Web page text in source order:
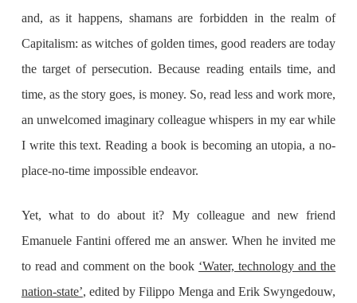
and, as it happens, shamans are forbidden in the realm of
Capitalism: as witches of golden times, good readers are today
the target of persecution. Because reading entails time, and
time, as the story goes, is money. So, read less and work more,
an unwelcomed imaginary colleague whispers in my ear while
I write this text. Reading a book is becoming an utopia, a no-
place-no-time impossible endeavor.
Yet, what to do about it? My colleague and new friend
Emanuele Fantini offered me an answer. When he invited me
to read and comment on the book ‘Water, technology and the
nation-state’, edited by Filippo Menga and Erik Swyngedouw,